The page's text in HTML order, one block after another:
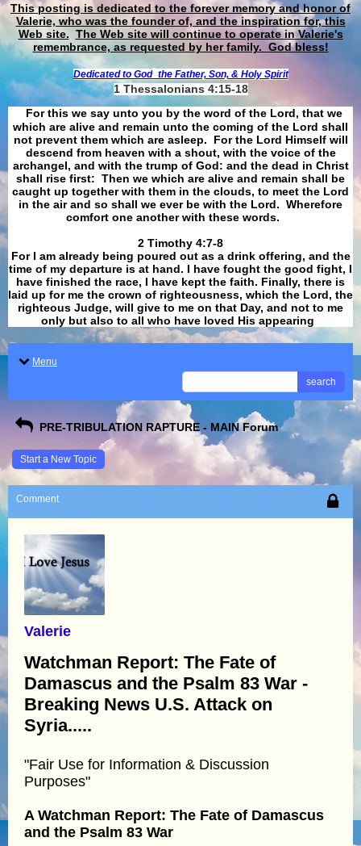
This posting is dedicated to the forever memory and honor of
Valerie, who was the founder of, and the inspiration for, this
Web site. The Web site will continue to operate in Valerie's
remembrance, as requested by her family. God bless!
Dedicated to God the Father, Son, & Holy Spirit
1 Thessalonians 4:15-18
For this we say unto you by the word of the Lord, that we
which are alive and remain unto the coming of the Lord shall
not prevent them which are asleep. For the Lord Himself will
descend from heaven with a shout, with the voice of the
archangel, and with the trump of God: and the dead in Christ
shall rise first: Then we which are alive and remain shall be
caught up together with them in the clouds, to meet the Lord
in the air and so shall we ever be with the Lord. Wherefore
comfort one another with these words.
​​​​​​​2 Timothy 4:7-8
For I am already being poured out as a drink offering, and the
time of my departure is at hand. I have fought the good fight, I
have finished the race, I have kept the faith. Finally, there is
laid up for me the crown of righteousness, which the Lord, the
righteous Judge, will give to me on that Day, and not to me
only but also to all who have loved His appearing
Menu
search
PRE-TRIBULATION RAPTURE - MAIN Forum
Start a New Topic
Comment
Valerie
Watchman Report: The Fate of
Damascus and the Psalm 83 War -
Breaking News U.S. Attack on
Syria.....
"Fair Use for Information & Discussion
Purposes"
A Watchman Report: The Fate of Damascus
and the Psalm 83 War